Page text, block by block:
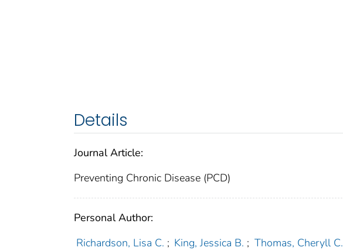
Details
Journal Article:
Preventing Chronic Disease (PCD)
Personal Author:
Richardson, Lisa C. ; King, Jessica B. ; Thomas, Cheryll C.